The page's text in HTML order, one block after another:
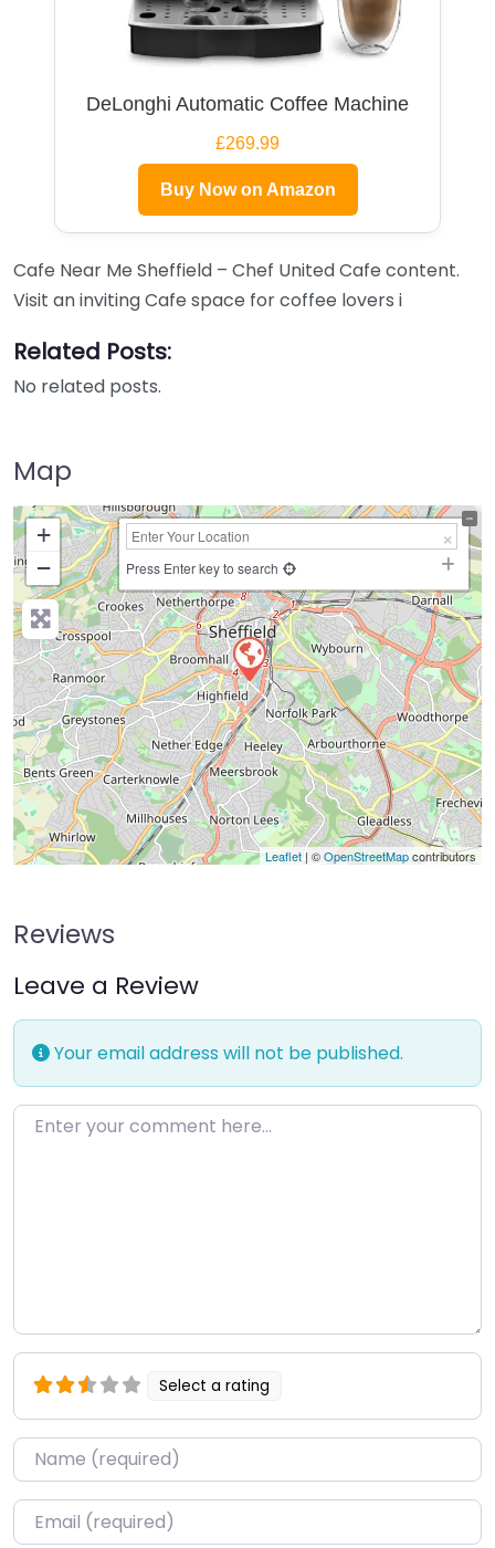
DeLonghi Automatic Coffee Machine
£269.99
Buy Now on Amazon
Cafe Near Me Sheffield – Chef United Cafe content.
Visit an inviting Cafe space for coffee lovers i
Related Posts:
No related posts.
Map
+
−
Press Enter key to search
Leaflet | ©OpenStreetMapcontributors
Reviews
Leave a Review
Your email address will not be published.
Enter your comment here…
Select a rating
Name*
Email*